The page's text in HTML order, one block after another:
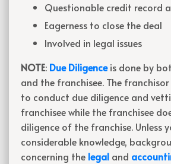
Questionable credit record
Eagerness to close the deal
Involved in legal issues
NOTE: Due Diligenceis done by
and the franchisee. The
to conduct due diligence and
franchisee while the franchisee
diligence of the franchise. Unless
considerable knowledge,
concerning the legal and